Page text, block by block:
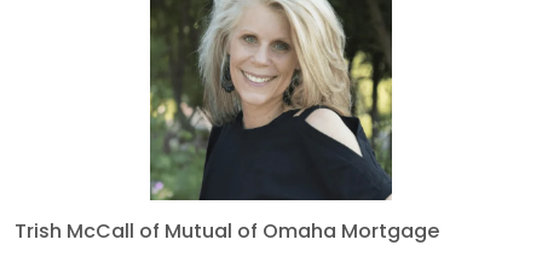
Trish McCall of Mutual of Omaha Mortgage